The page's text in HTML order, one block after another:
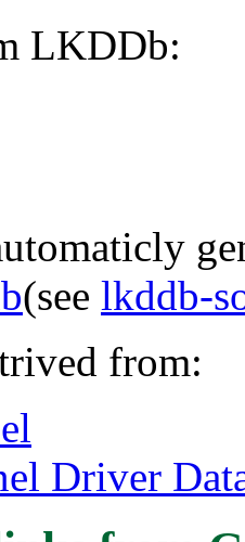
LKDDb:
(see lkddb-
from:
Driver